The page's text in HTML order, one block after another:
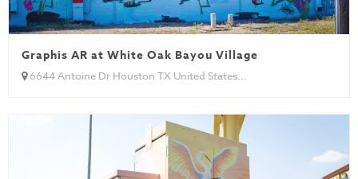
Graphis AR at White Oak Bayou Village
6644 Antoine Dr Houston TX United States...